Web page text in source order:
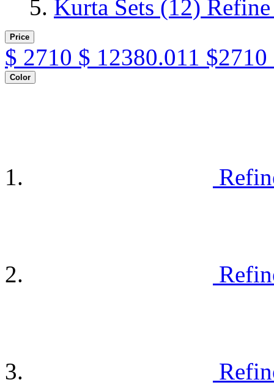
Kurta Sets (12)
Price
$ 2710 $ 12380.011 $2710
Color